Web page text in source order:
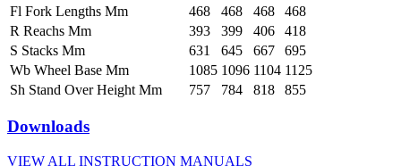
Fl Fork Lengths Mm
468 468 468
468
R Reachs Mm
393 399 406
418
S Stacks Mm
631 645 667
695
Wb Wheel Base Mm
1085 1096 1104 1125
Sh Stand Over Height Mm
757 784 818 855
Downloads
VIEW ALL INSTRUCTION MANUALS